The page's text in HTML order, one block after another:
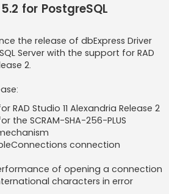
for PostgreSQL
the release of dbExpress Driver
Server with the support for RAD
2.
RAD Studio 11 Alexandria Release 2
the SCRAM-SHA-256-PLUS
connection
of opening a connection
characters in error